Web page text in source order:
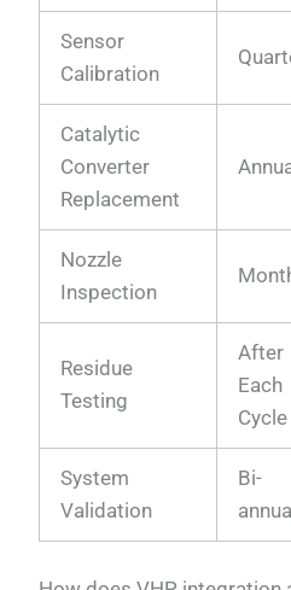
Sensor
Calibration
Catalytic
Converter
Replacement
Nozzle
Inspection
Residue
Testing
After
Each
Cycle
System
Validation
Bi-